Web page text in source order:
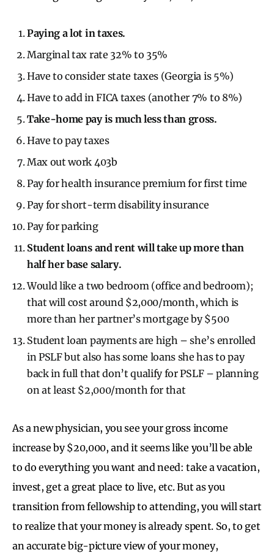
Paying a lot in taxes.
Marginal tax rate 32% to 35%
Have to consider state taxes (Georgia is 5%)
Have to add in FICA taxes (another 7% to 8%)
Take-home pay is much less than gross.
Have to pay taxes
Max out work 403b
Pay for health insurance premium for first time
Pay for short-term disability insurance
Pay for parking
Student loans and rent will take up more than
half her base salary.
Would like a two bedroom (office and bedroom);
that will cost around $2,000/month, which is
more than her partner’s mortgage by $500
Student loan payments are high – she’s enrolled
in PSLF but also has some loans she has to pay
back in full that don’t qualify for PSLF – planning
on at least $2,000/month for that
As a new physician, you see your gross income
increase by $20,000, and it seems like you’ll be able
to do everything you want and need: take a vacation,
invest, get a great place to live, etc. But as you
transition from fellowship to attending, you will start
to realize that your money is already spent. So, to get
an accurate big-picture view of your money,